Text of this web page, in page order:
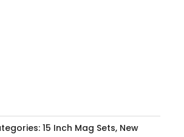
15 Inch Mag Sets, New